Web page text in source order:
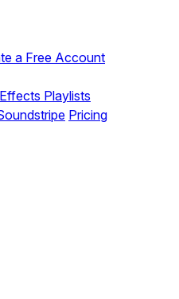
a Free Account
Playlists
Pricing